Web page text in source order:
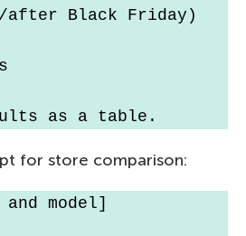
after Black Friday)
as a table.
for store comparison:
model]